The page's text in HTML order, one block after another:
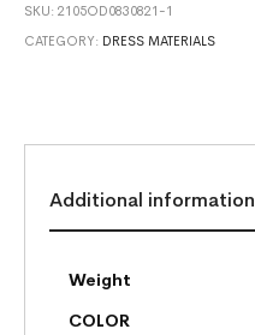
SKU:2105OD0830821-1
CATEGORY: DRESS MATERIALS
Additional information
Weight
COLOR